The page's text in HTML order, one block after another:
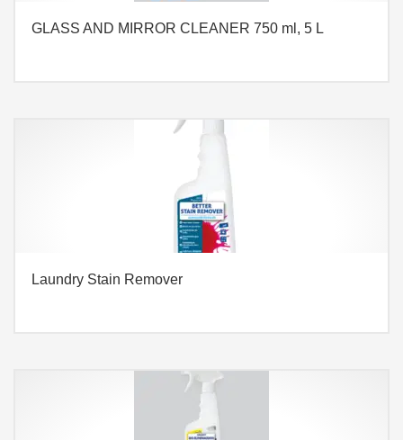
GLASS AND MIRROR CLEANER 750 ml, 5 L
Laundry Stain Remover